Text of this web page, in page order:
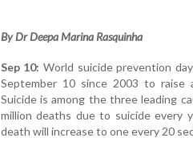
By Dr Deepa Marina Rasquinha
Sep 10: World suicide prevention
September 10 since 2003 to raise
Suicide is among the three leading
million deaths due to suicide
death will increase to one every 20